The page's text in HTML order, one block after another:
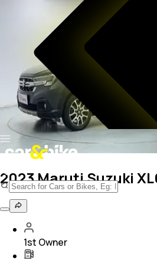
2023 Maruti Suzuki
1st Owner